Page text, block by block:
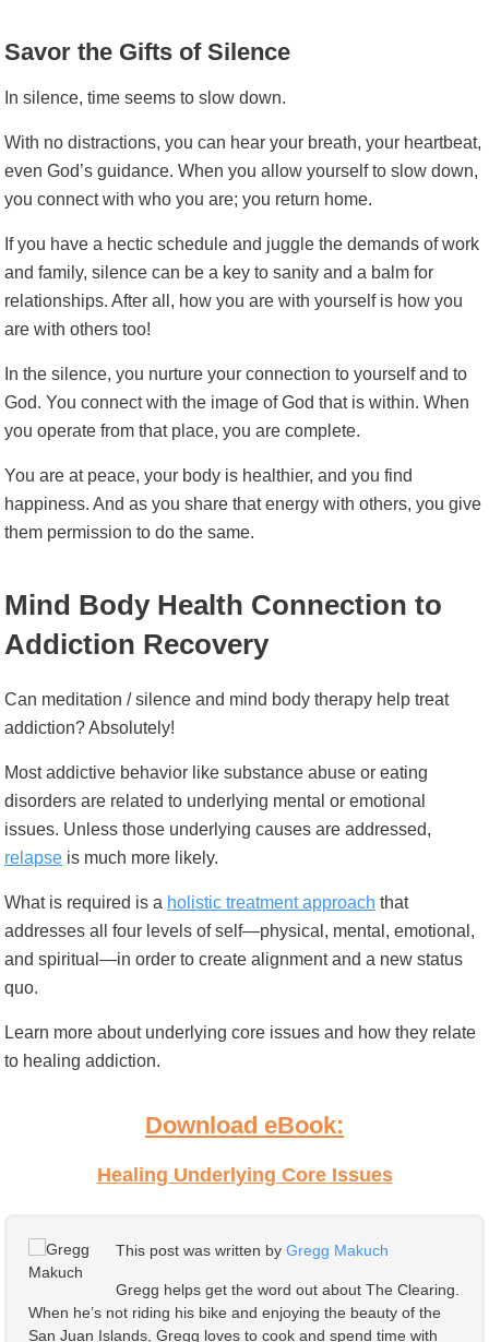
Savor the Gifts of Silence
In silence, time seems to slow down.
With no distractions, you can hear your breath, your heartbeat,
even God’s guidance. When you allow yourself to slow down,
you connect with who you are; you return home.
If you have a hectic schedule and juggle the demands of work
and family, silence can be a key to sanity and a balm for
relationships. After all, how you are with yourself is how you
are with others too!
In the silence, you nurture your connection to yourself and to
God. You connect with the image of God that is within. When
you operate from that place, you are complete.
You are at peace, your body is healthier, and you find
happiness. And as you share that energy with others, you give
them permission to do the same.
Mind Body Health Connection to
Addiction Recovery
Can meditation / silence and mind body therapy help treat
addiction? Absolutely!
Most addictive behavior like substance abuse or eating
disorders are related to underlying mental or emotional
issues. Unless those underlying causes are addressed,
relapse is much more likely.
What is required is a holistic treatment approach that
addresses all four levels of self—physical, mental, emotional,
and spiritual—in order to create alignment and a new status
quo.
Learn more about underlying core issues and how they relate
to healing addiction.
Download eBook:
Healing Underlying Core Issues
This post was written by Gregg Makuch
Gregg helps get the word out about The Clearing.
When he’s not riding his bike and enjoying the beauty of the
San Juan Islands, Gregg loves to cook and spend time with